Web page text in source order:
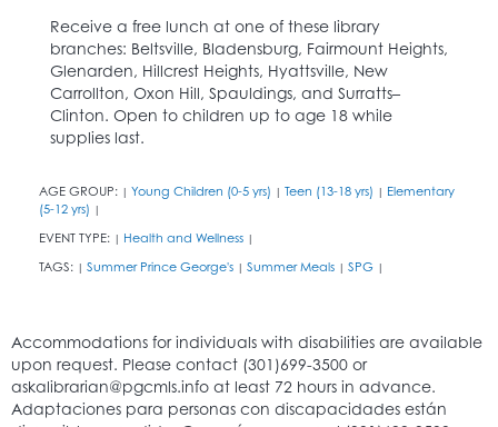
Receive a free lunch at one of these library
branches: Beltsville, Bladensburg, Fairmount Heights,
Glenarden, Hillcrest Heights, Hyattsville, New
Carrollton, Oxon Hill, Spauldings, and Surratts–
Clinton. Open to children up to age 18 while
supplies last.
AGE GROUP: | Young Children (0-5 yrs) | Teen (13-18 yrs) | Elementary
(5-12 yrs) |
EVENT TYPE: | Health and Wellness |
TAGS: | Summer Prince George's | Summer Meals | SPG |